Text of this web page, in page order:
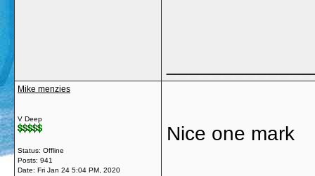
Mike menzies
V Deep
Status: Offline
Posts: 941
Date: Fri Jan 24 5:04 PM, 2020
Nice one mark